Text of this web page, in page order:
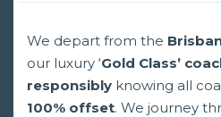
We depart from the
our luxury ‘Gold Class’
responsibly knowing all
100% offset. We journey